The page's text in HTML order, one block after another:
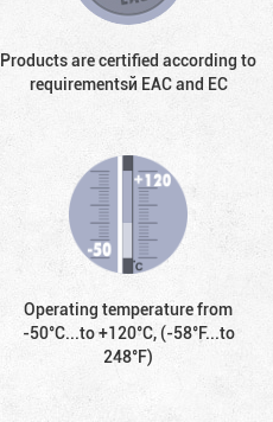
Products are certified according to
requirementsй EAC and EC
Operating temperature from
-50°С...to +120°С, (-58°F...to
248°F)